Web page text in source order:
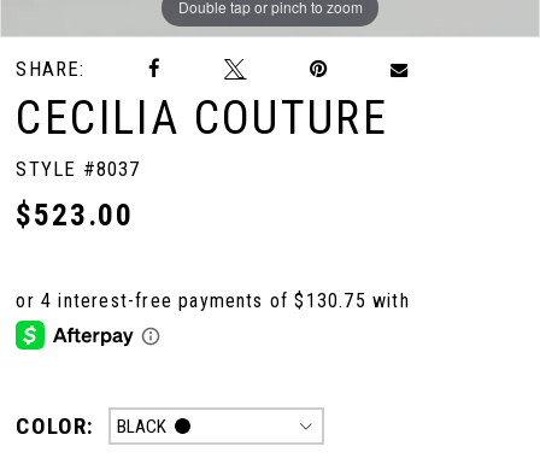
Double tap or pinch to zoom
Double tap or pinch to zoom
Double tap or pinch to zoom
SHARE:
CECILIA COUTURE
STYLE #8037
$523.00
COLOR: BLACK